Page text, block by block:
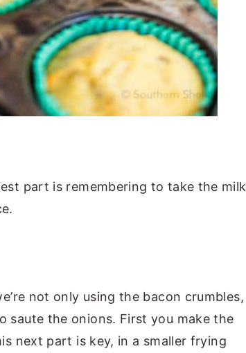
part is remembering to take the milk
not only using the bacon crumbles,
saute the onions. First you make the
next part is key, in a smaller frying